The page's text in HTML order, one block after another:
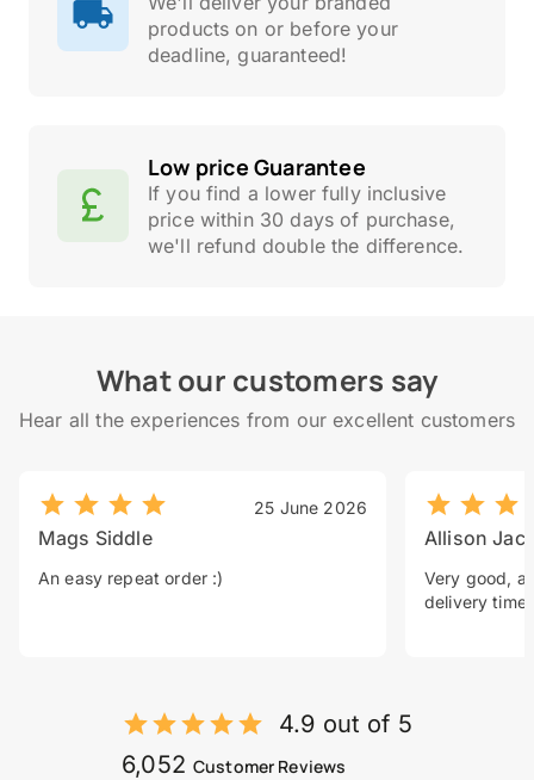
products on or before your
deadline, guaranteed!
Low price Guarantee
If you find a lower fully inclusive
price within 30 days of purchase,
we'll refund double the difference.
What our customers say
Hear all the experiences from our excellent customers
25 June 2026
Mags Siddle
An easy repeat order :)
Allison
Very good, a
delivery time.
4.9 out of 5
6,052 Customer Reviews